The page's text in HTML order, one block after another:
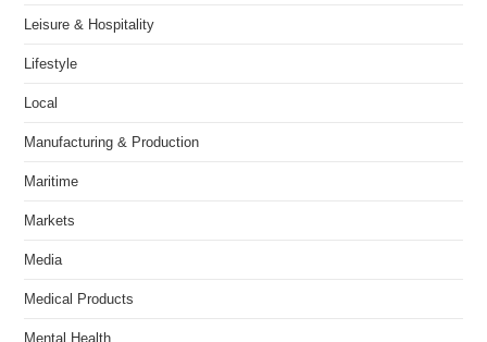
Leisure & Hospitality
Lifestyle
Local
Manufacturing & Production
Maritime
Markets
Media
Medical Products
Mental Health